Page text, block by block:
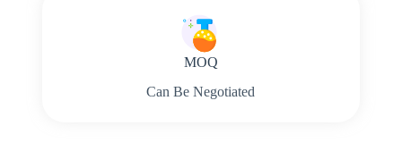
MOQ
Can Be Negotiated